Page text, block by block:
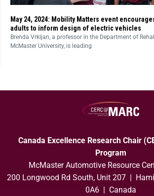
May 24, 2024: Mobility Matters event
adults to inform design of electric vehicles
Brenda Vrkljan, a professor in the Department of
McMaster University, is leading
Canada Excellence Research Chair
Program
McMaster Automotive Resource
200 Longwood Rd South, Unit 207 |
0A6 | Canada